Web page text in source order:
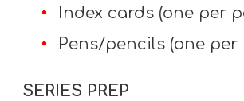
Index cards (one per
Pens/pencils (one per
SERIES PREP